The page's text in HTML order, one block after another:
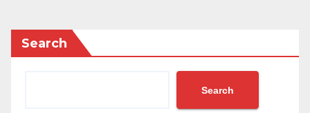
investigation into allegations that Hwang illegally
filmed a sexual encounter with his ex-girlfriend without
Search
Search